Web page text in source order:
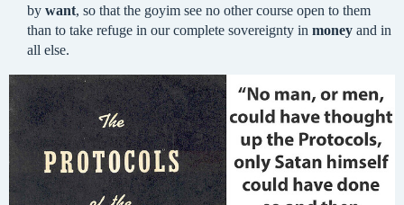
by want, so that the goyim see no other course open to them
than to take refuge in our complete sovereignty in money and in
all else.